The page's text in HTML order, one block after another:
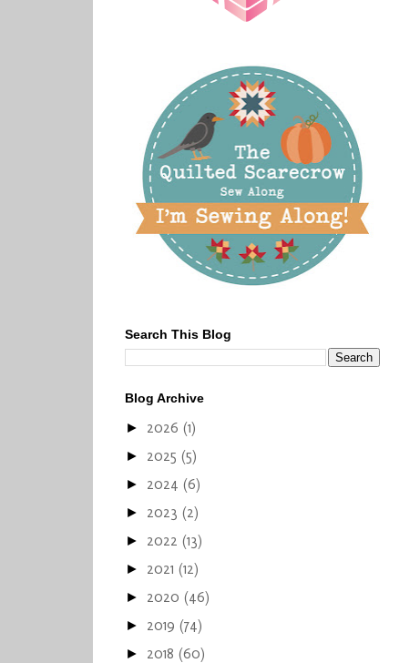
Search This Blog
Blog Archive
► 2026 (1)
► 2025 (5)
► 2024 (6)
► 2023 (2)
► 2022 (13)
► 2021 (12)
► 2020 (46)
► 2019 (74)
► 2018 (60)